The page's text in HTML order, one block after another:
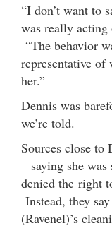
“I don’t want to
was really acting
“The behavior
representative of
her.”
Dennis was
we’re told.
Sources close to
– saying she
denied the right
Instead, they
(Ravenel)’s